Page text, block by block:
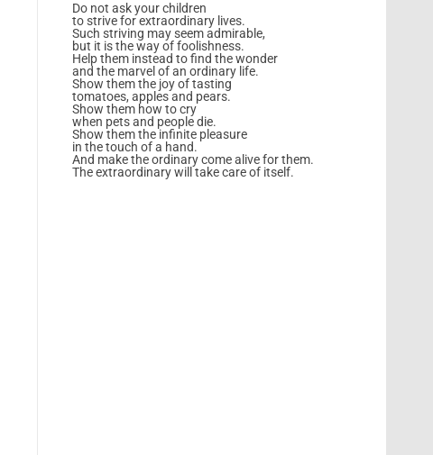
Do not ask your children
to strive for extraordinary lives.
Such striving may seem admirable,
but it is the way of foolishness.
Help them instead to find the wonder
and the marvel of an ordinary life.
Show them the joy of tasting
tomatoes, apples and pears.
Show them how to cry
when pets and people die.
Show them the infinite pleasure
in the touch of a hand.
And make the ordinary come alive for them.
The extraordinary will take care of itself.